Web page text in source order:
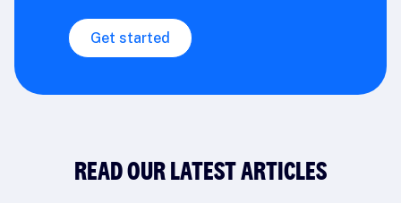
Get started
READ OUR LATEST ARTICLES